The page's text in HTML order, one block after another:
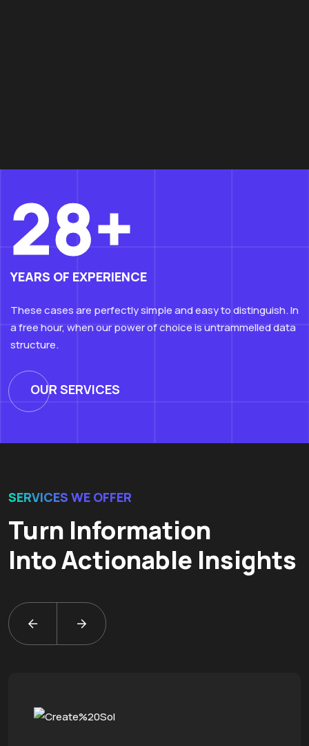
28+
YEARS OF EXPERIENCE
These cases are perfectly simple and easy to distinguish. In
a free hour, when our power of choice is untrammelled data
structure.
OUR SERVICES
SERVICES WE OFFER
Turn Information
Into Actionable Insights